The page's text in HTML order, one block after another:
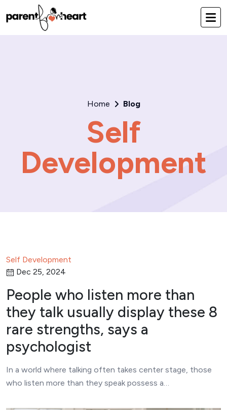
Home Blog
Self
Development
Self Development
Dec 25, 2024
People who listen more than
they talk usually display these 8
rare strengths, says a
psychologist
In a world where talking often takes center stage, those
who listen more than they speak possess a…